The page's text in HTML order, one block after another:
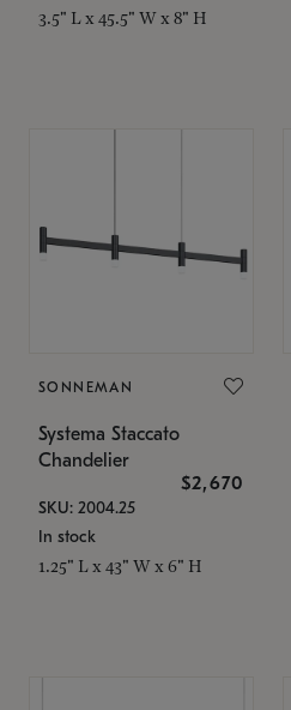
3.5" L x 45.5" W x 8" H
SONNEMAN
Systema Staccato
Chandelier
$2,670
SKU: 2004.25
In stock
1.25" L x 43" W x 6" H